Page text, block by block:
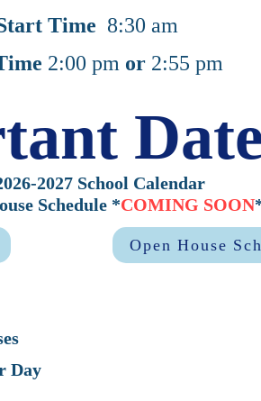
Time 8:30 am
2:00 pm or 2:55 pm
2027 School Calendar
Schedule *COMING SOON
Open House